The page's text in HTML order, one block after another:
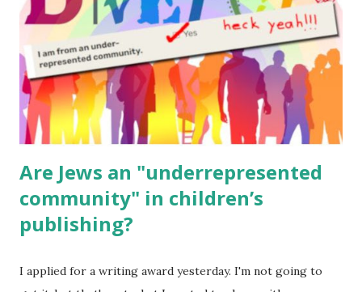
Body Math Ambleside : Composers, Artists History
Geography Language & Literature Science General
Poems for Elemental Science . Original Poems written by
ME, because the ones that came with Elemental Science
were so awful....
Are Jews an "underrepresented
community" in children’s
publishing?
I applied for a writing award yesterday. I'm not going to